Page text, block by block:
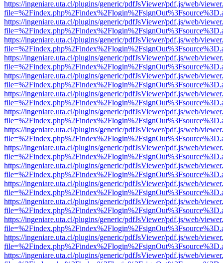
https://ingeniare.uta.cl/plugins/generic/pdfJsViewer/pdf.js/web/
https://ingeniare.uta.cl/plugins/generic/pdfJsViewer/pdf.js/web/
https://ingeniare.uta.cl/plugins/generic/pdfJsViewer/pdf.js/web/
https://ingeniare.uta.cl/plugins/generic/pdfJsViewer/pdf.js/web/
https://ingeniare.uta.cl/plugins/generic/pdfJsViewer/pdf.js/web/
https://ingeniare.uta.cl/plugins/generic/pdfJsViewer/pdf.js/web/
https://ingeniare.uta.cl/plugins/generic/pdfJsViewer/pdf.js/web/
https://ingeniare.uta.cl/plugins/generic/pdfJsViewer/pdf.js/web/
https://ingeniare.uta.cl/plugins/generic/pdfJsViewer/pdf.js/web/
https://ingeniare.uta.cl/plugins/generic/pdfJsViewer/pdf.js/web/
https://ingeniare.uta.cl/plugins/generic/pdfJsViewer/pdf.js/web/
https://ingeniare.uta.cl/plugins/generic/pdfJsViewer/pdf.js/web/
https://ingeniare.uta.cl/plugins/generic/pdfJsViewer/pdf.js/web/
https://ingeniare.uta.cl/plugins/generic/pdfJsViewer/pdf.js/web/
https://ingeniare.uta.cl/plugins/generic/pdfJsViewer/pdf.js/web/